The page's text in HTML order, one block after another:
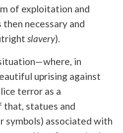
of exploitation and
necessary and
slavery).
in
uprising against
terror as a
that, statues and
symbols) associated with